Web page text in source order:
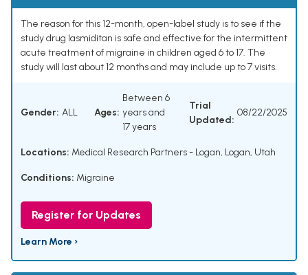
The reason for this 12-month, open-label study is to see if the
study drug lasmiditan is safe and effective for the intermittent
acute treatment of migraine in children aged 6 to 17. The
study will last about 12 months and may include up to 7 visits.
Gender: ALL Ages:
Between 6
years and
17 years
Trial
Updated:
08/22/2025
Locations: Medical Research Partners - Logan, Logan, Utah
Conditions: Migraine
Register for Updates
Learn More ›